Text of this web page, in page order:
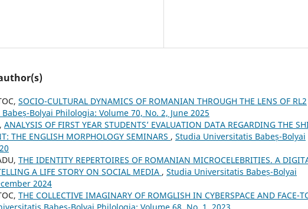
SOCIO-CULTURAL DYNAMICS OF ROMANIAN THROUGH THE LENS OF RL2
Bolyai Philologia: Volume 70, No. 2, June 2025
ANALYSIS OF FIRST YEAR STUDENTS’ EVALUATION DATA REGARDING THE
THE ENGLISH MORPHOLOGY SEMINARS , Studia Universitatis Babeș-Bolyai
THE IDENTITY REPERTOIRES OF ROMANIAN MICROCELEBRITIES. A
A LIFE STORY ON SOCIAL MEDIA , Studia Universitatis Babeș-Bolyai
2024
THE COLLECTIVE IMAGINARY OF ROMGLISH IN CYBERSPACE AND FACE-